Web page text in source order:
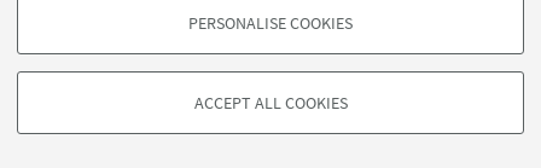
based on browsing behaviour, and for marketing analysis.
PERSONALISE COOKIES
ACCEPT ALL COOKIES
©Copyright 2026 - ALMA MATER STUDIORUM - Università di
CF: 80007010376 -Privacy -Legal notes